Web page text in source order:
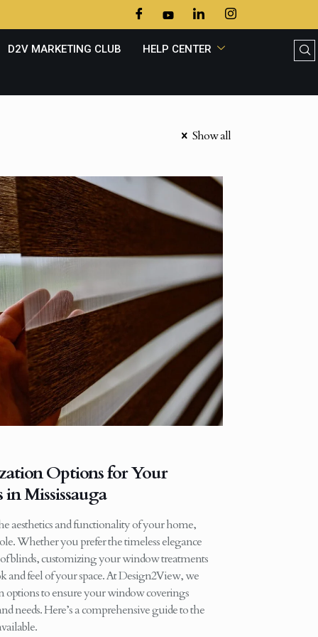
D2V MARKETING CLUB
HELP CENTER
Show all
Options for Your
Mississauga
aesthetics and functionality of your home,
Whether you prefer the timeless elegance
blinds, customizing your window treatments
and feel of your space. At Design2View, we
options to ensure your window coverings
needs. Here’s a comprehensive guide to the